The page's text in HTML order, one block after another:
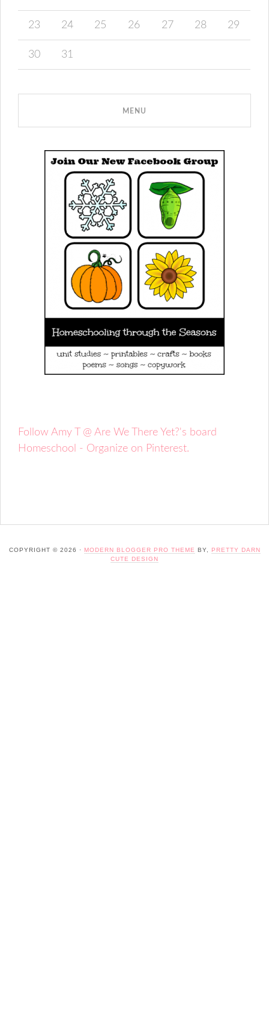
23 24 25 26 27 28 29
30 31
Follow Amy T @ Are We There Yet?'s board
Homeschool - Organize on Pinterest.
COPYRIGHT © 2026 · MODERN BLOGGER PRO THEME BY,
PRETTY DARN
CUTE DESIGN